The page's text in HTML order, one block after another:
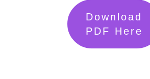
Download
PDF Here